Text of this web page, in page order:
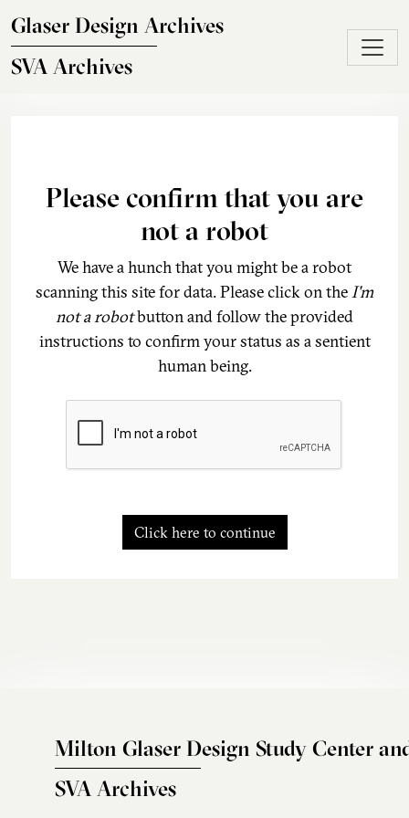
Glaser Design Archives
SVA Archives
Please confirm that you are
not a robot
We have a hunch that you might be a robot
scanning this site for data. Please click on theI'm
not a robotbutton and follow the provided
instructions to confirm your status as a sentient
human being.
Click here to continue
Milton Glaser Design Study Center
SVA Archives